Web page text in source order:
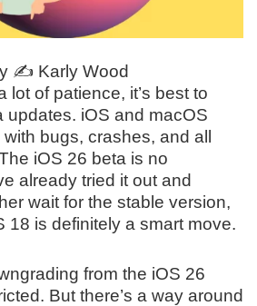
✍️ Karly Wood
lot of patience, it’s best to
updates. iOS and macOS
bugs, crashes, and all
iOS 26 beta is no
already tried it out and
wait for the stable version,
18 is definitely a smart move.
from the iOS 26
But there’s a way around